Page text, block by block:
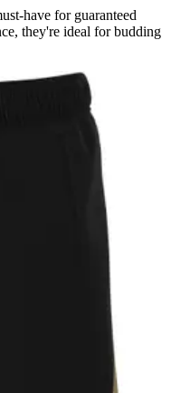
have for guaranteed
they're ideal for budding